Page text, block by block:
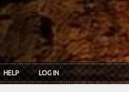
HELP LOG IN